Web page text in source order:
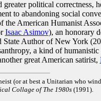
greater political correctness,
to abandoning social
the American Humanist
Isaac Asimov), an honorary
State Author of New York
a kind of
great American satirist,
(or at best a Unitarian who
Collage of The 1980s(1991).